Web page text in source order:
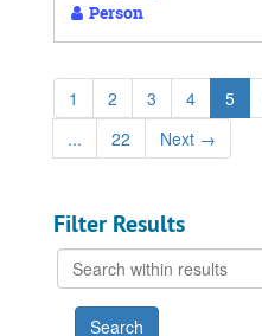
Person
1 2 3 4 5
...
22 Next →
Filter Results
Search
within
results